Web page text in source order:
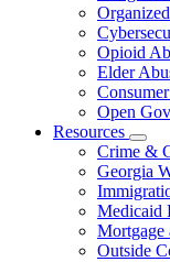
Key
Opioid
Elder
Open
Resources
for
Crime &
Georgia
Medicaid
Mortgage
Outside